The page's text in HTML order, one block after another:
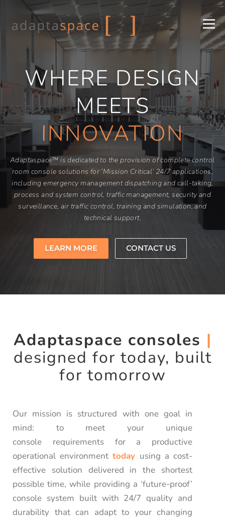
Menu
COMPANY
SUPPORT CONTACT EN
FR
WHERE DESIGN
MEETS
INNOVATION
Adaptaspace™ is dedicated to the provision of complete control
room console solutions for ‘Mission Critical’ 24/7 applications,
including emergency management dispatching and call-taking,
process and system control, traffic management, security and
surveillance, air traffic control, training and simulation, and
technical support.
LEARN MORE CONTACT US
Adaptaspace consoles |
designed for today, built
for tomorrow
Our mission is structured with one goal in
mind: to meet your unique
console requirements for a productive
operational environmenttoday using a cost-
effective solution delivered in the shortest
possible time, while providing a ‘future-proof’
console system built with 24/7 quality and
durability that can adapt to your changing